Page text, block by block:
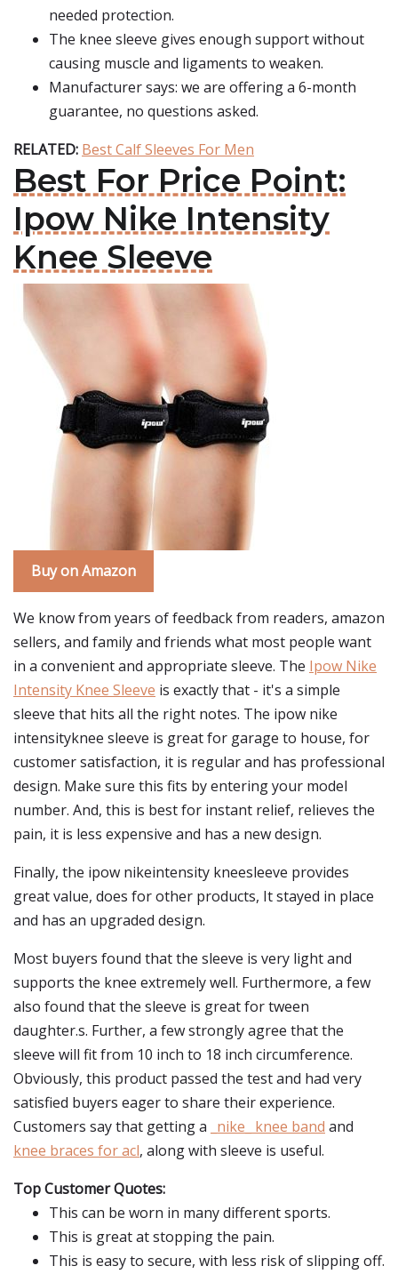
needed protection.
The knee sleeve gives enough support without
causing muscle and ligaments to weaken.
Manufacturer says: we are offering a 6-month
guarantee, no questions asked.
RELATED: Best Calf Sleeves For Men
Best For Price Point:
Ipow Nike Intensity
Knee Sleeve
Buy on Amazon
We know from years of feedback from readers, amazon
sellers, and family and friends what most people want
in a convenient and appropriate sleeve. The Ipow Nike
Intensity Knee Sleeve is exactly that - it's a simple
sleeve that hits all the right notes. The ipow nike
intensityknee sleeve is great for garage to house, for
customer satisfaction, it is regular and has professional
design. Make sure this fits by entering your model
number. And, this is best for instant relief, relieves the
pain, it is less expensive and has a new design.
Finally, the ipow nikeintensity kneesleeve provides
great value, does for other products, It stayed in place
and has an upgraded design.
Most buyers found that the sleeve is very light and
supports the knee extremely well. Furthermore, a few
also found that the sleeve is great for tween
daughter.s. Further, a few strongly agree that the
sleeve will fit from 10 inch to 18 inch circumference.
Obviously, this product passed the test and had very
satisfied buyers eager to share their experience.
Customers say that getting a _nike_ knee band and
knee braces for acl, along with sleeve is useful.
Top Customer Quotes:
This can be worn in many different sports.
This is great at stopping the pain.
This is easy to secure, with less risk of slipping off.